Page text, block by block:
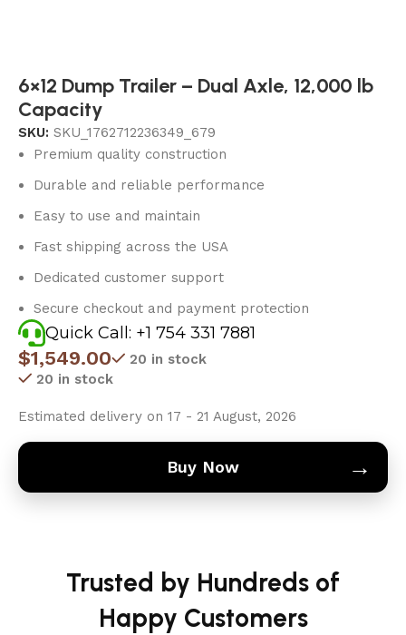
6×12 Dump Trailer – Dual Axle, 12,000 lb
Capacity
SKU:SKU_1762712236349_679
Premium quality construction
Durable and reliable performance
Easy to use and maintain
Fast shipping across the USA
Dedicated customer support
Secure checkout and payment protection
Quick Call: +1 754 331 7881
$1,549.00
20 in stock
20 in stock
Estimated delivery on 17 - 21 August, 2026
Buy Now →
Trusted by Hundreds of
Happy Customers